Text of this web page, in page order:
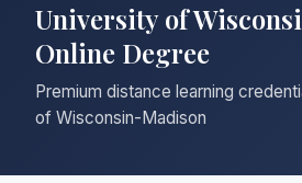
University of
Online Degree
Premium distance learning
of Wisconsin-Madison